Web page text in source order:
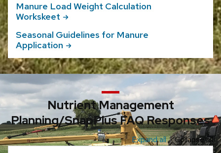
Manure Load Weight Calculation
Workskeet
Seasonal Guidelines for Manure
Application
Nutrient Management
Planning/SnapPlus FAQ Responses
This
Expand all Collapse all